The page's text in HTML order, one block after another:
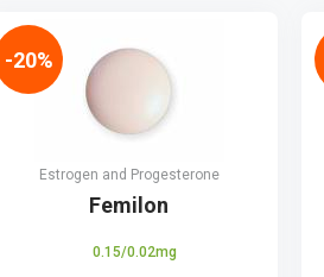
Estrogen and Progesterone
Femilon
0.15/0.02mg
-20%